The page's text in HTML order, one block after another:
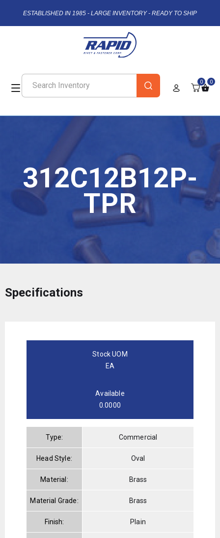
ESTABLISHED IN 1985 - LARGE INVENTORY - READY TO SHIP
0 0
312C12B12P-
TPR
Specifications
Stock UOM
EA
Available
0.0000
Type: Commercial
Head Style: Oval
Material: Brass
Material Grade: Brass
Finish: Plain